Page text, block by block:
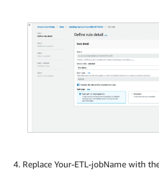
Replace Your-ETL-jobName with